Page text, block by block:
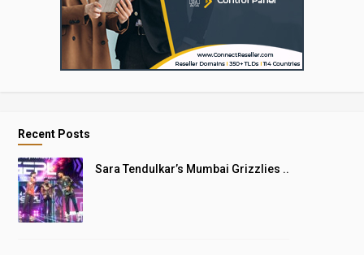
Recent Posts
Sara Tendulkar’s Mumbai Grizzlies ..